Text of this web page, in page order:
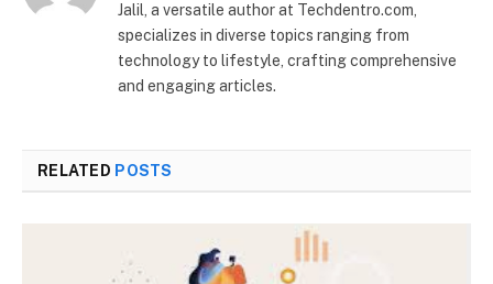
Jalil, a versatile author at Techdentro.com,
specializes in diverse topics ranging from
technology to lifestyle, crafting comprehensive
and engaging articles.
RELATED POSTS